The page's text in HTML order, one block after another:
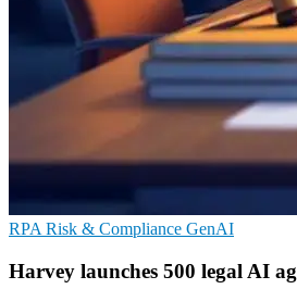
RPA Risk & Compliance GenAI
Harvey launches 500 legal AI